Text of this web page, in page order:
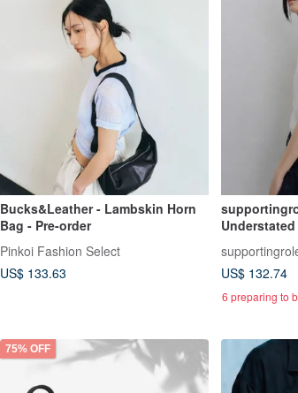
Bucks&Leather - Lambskin Horn
Bag - Pre-order
Pinkoi Fashion Select
US$ 133.63
Shoulder/
US$ 132.74
6 preparing to
75% OFF